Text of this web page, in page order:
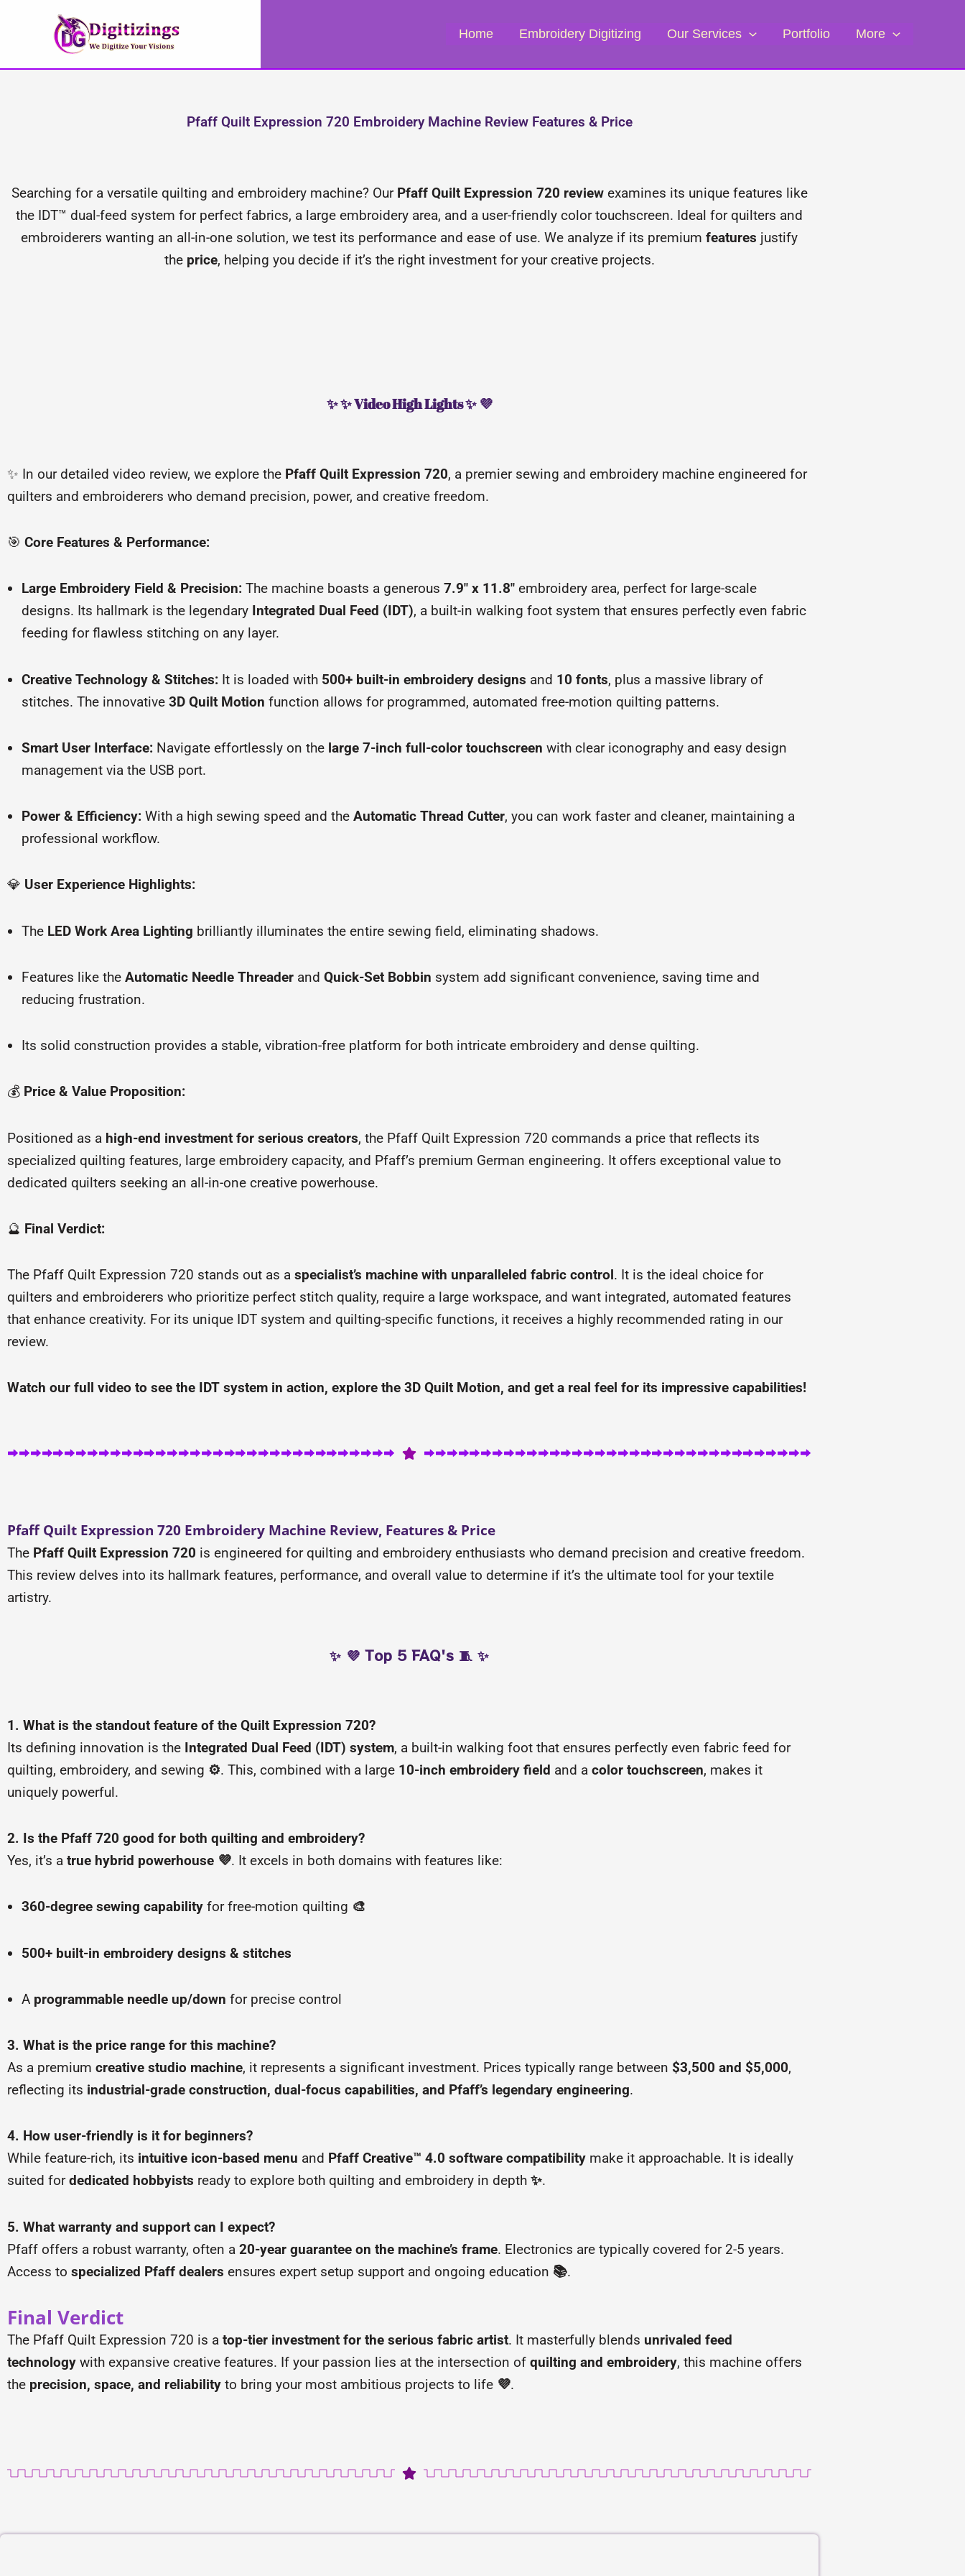
Home Embroidery Digitizing Our Services Portfolio More
Pfaff Quilt Expression 720 Embroidery Machine Review Features & Price
Searching for a versatile quilting and embroidery machine? Our Pfaff Quilt Expression 720 reviewexamines its unique features like
the IDT™ dual-feed system for perfect fabrics, a large embroidery area, and a user-friendly color touchscreen. Ideal for quilters and
embroiderers wanting an all-in-one solution, we test its performance and ease of use. We analyze if its premium features justify
the price, helping you decide if it’s the right investment for your creative projects.
✨ ✨ Video High Lights ✨ 💜
✨ In our detailed video review, we explore the Pfaff Quilt Expression 720, a premier sewing and embroidery machine engineered for
quilters and embroiderers who demand precision, power, and creative freedom.
🎯 Core Features & Performance:
Large Embroidery Field & Precision: The machine boasts a generous 7.9″ x 11.8″ embroidery area, perfect for large-scale
designs. Its hallmark is the legendary Integrated Dual Feed (IDT), a built-in walking foot system that ensures perfectly even fabric
feeding for flawless stitching on any layer.
Creative Technology & Stitches: It is loaded with 500+ built-in embroidery designs and 10 fonts, plus a massive library of
stitches. The innovative 3D Quilt Motion function allows for programmed, automated free-motion quilting patterns.
Smart User Interface: Navigate effortlessly on the large 7-inch full-color touchscreen with clear iconography and easy design
management via the USB port.
Power & Efficiency: With a high sewing speed and the Automatic Thread Cutter, you can work faster and cleaner, maintaining a
professional workflow.
💎 User Experience Highlights:
The LED Work Area Lighting brilliantly illuminates the entire sewing field, eliminating shadows.
Features like the Automatic Needle Threader and Quick-Set Bobbin system add significant convenience, saving time and
reducing frustration.
Its solid construction provides a stable, vibration-free platform for both intricate embroidery and dense quilting.
💰 Price & Value Proposition:
Positioned as a high-end investment for serious creators, the Pfaff Quilt Expression 720 commands a price that reflects its
specialized quilting features, large embroidery capacity, and Pfaff’s premium German engineering. It offers exceptional value to
dedicated quilters seeking an all-in-one creative powerhouse.
🔮 Final Verdict:
The Pfaff Quilt Expression 720 stands out as a specialist’s machine with unparalleled fabric control. It is the ideal choice for
quilters and embroiderers who prioritize perfect stitch quality, require a large workspace, and want integrated, automated features
that enhance creativity. For its unique IDT system and quilting-specific functions, it receives a highly recommended rating in our
review.
Watch our full video to see the IDT system in action, explore the 3D Quilt Motion, and get a real feel for its impressive capabilities!
Pfaff Quilt Expression 720 Embroidery Machine Review, Features & Price
The Pfaff Quilt Expression 720 is engineered for quilting and embroidery enthusiasts who demand precision and creative freedom.
This review delves into its hallmark features, performance, and overall value to determine if it’s the ultimate tool for your textile
artistry.
✨ 💜 Top 5 FAQ's 🧵 ✨
1. What is the standout feature of the Quilt Expression 720?
Its defining innovation is the Integrated Dual Feed (IDT) system, a built-in walking foot that ensures perfectly even fabric feed for
quilting, embroidery, and sewing ⚙️. This, combined with a large 10-inch embroidery field and a color touchscreen, makes it
uniquely powerful.
2. Is the Pfaff 720 good for both quilting and embroidery?
Yes, it’s a true hybrid powerhouse 💜. It excels in both domains with features like:
360-degree sewing capability for free-motion quilting 🎨
500+ built-in embroidery designs & stitches
A programmable needle up/down for precise control
3. What is the price range for this machine?
As a premium creative studio machine, it represents a significant investment. Prices typically range between $3,500 and $5,000,
reflecting its industrial-grade construction, dual-focus capabilities, and Pfaff’s legendary engineering.
4. How user-friendly is it for beginners?
While feature-rich, its intuitive icon-based menu and Pfaff Creative™ 4.0 software compatibility make it approachable. It is ideally
suited fordedicated hobbyists ready to explore both quilting and embroidery in depth ✨.
5. What warranty and support can I expect?
Pfaff offers a robust warranty, often a 20-year guarantee on the machine’s frame. Electronics are typically covered for 2-5 years.
Access to specialized Pfaff dealers ensures expert setup support and ongoing education 📚.
Final Verdict
The Pfaff Quilt Expression 720 is a top-tier investment for the serious fabric artist. It masterfully blends unrivaled feed
technology with expansive creative features. If your passion lies at the intersection of quilting and embroidery, this machine offers
the precision, space, and reliability to bring your most ambitious projects to life 💜.